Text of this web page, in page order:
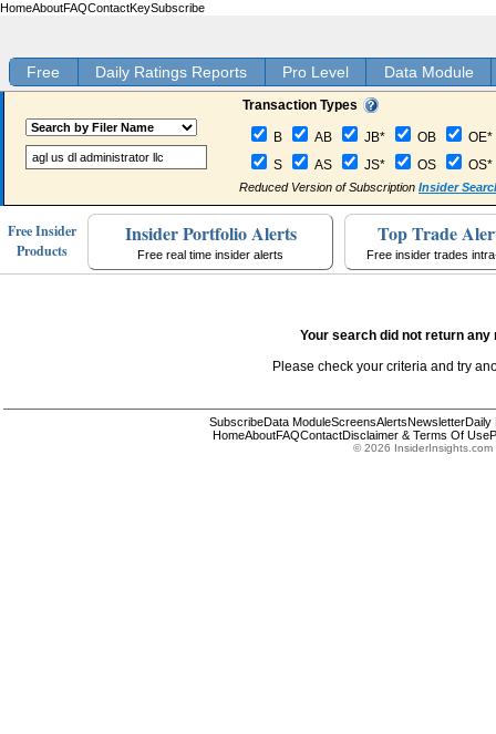
HomeAboutFAQContactKeySubscribe
Free Daily Ratings Reports Pro Level Data Module
Transaction Types
B AB JB* OB
OE*
S
AS JS* OS OS*
Reduced Version of Subscription Insider
Free Insider
Products
Insider Portfolio Alerts
Free real time insider alerts
Top Trade
Free insider trades
Your search did not return any
Please check your criteria and try
SubscribeData ModuleScreensAlertsNewsletterDaily
HomeAboutFAQContactDisclaimer & Terms Of Use
© 2026 InsiderInsights.com